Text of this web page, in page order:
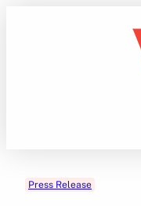
Press Release